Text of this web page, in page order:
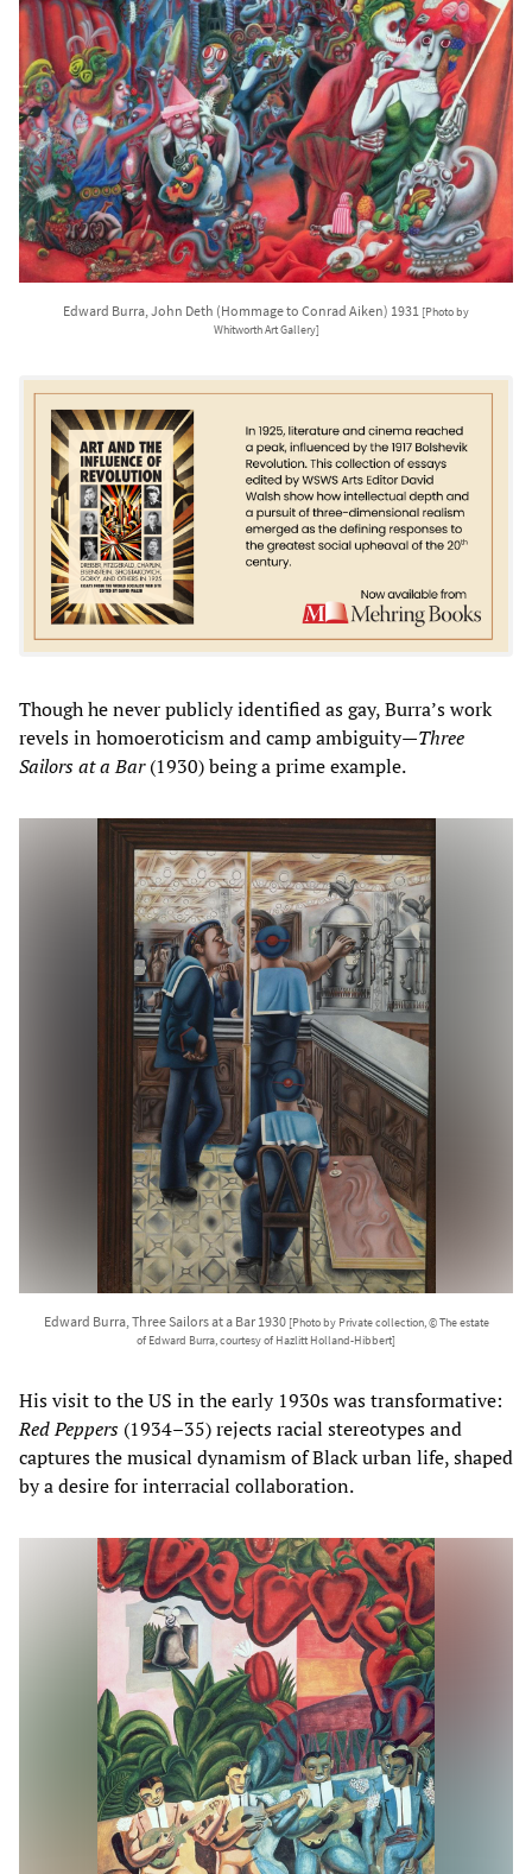
Edward Burra, John Deth (Hommage to Conrad Aiken) 1931 [Photo by
Whitworth Art Gallery]
Though he never publicly identified as gay, Burra’s work
revels in homoeroticism and camp ambiguity—Three
Sailors at a Bar(1930) being a prime example.
Edward Burra, Three Sailors at a Bar 1930 [Photo by Private collection, © The estate
of Edward Burra, courtesy of Hazlitt Holland-Hibbert]
His visit to the US in the early 1930s was transformative:
Red Peppers (1934–35) rejects racial stereotypes and
captures the musical dynamism of Black urban life, shaped
by a desire for interracial collaboration.